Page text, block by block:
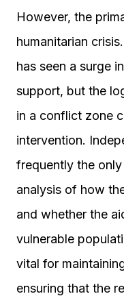
However, the
humanitarian
has seen a surge
support, but the
in a conflict zone
intervention.
frequently the
analysis of how
and whether the
vulnerable
vital for
ensuring that the